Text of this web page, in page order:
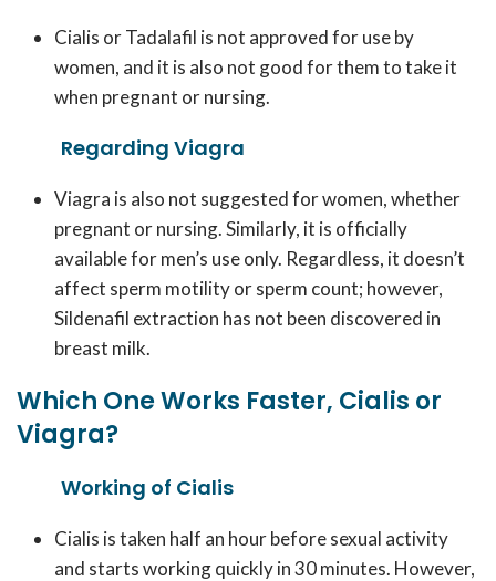
Cialis or Tadalafil is not approved for use by
women, and it is also not good for them to take it
when pregnant or nursing.
Regarding Viagra
Viagra is also not suggested for women, whether
pregnant or nursing. Similarly, it is officially
available for men’s use only. Regardless, it doesn’t
affect sperm motility or sperm count; however,
Sildenafil extraction has not been discovered in
breast milk.
Which One Works Faster, Cialis or
Viagra?
Working of Cialis
Cialis is taken half an hour before sexual activity
and starts working quickly in 30 minutes. However,